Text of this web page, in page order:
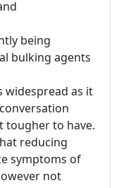
being
bulking agents
widespread as it
tougher to have.
reducing
symptoms of
not